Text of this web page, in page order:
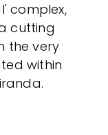
complex,
cutting
the very
within